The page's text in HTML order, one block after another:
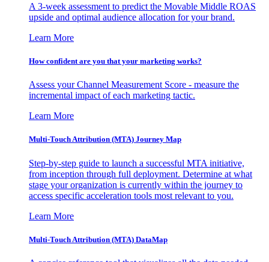
A 3-week assessment to predict the Movable Middle ROAS
upside and optimal audience allocation for your brand.
Learn More
How confident are you that your marketing works?
Assess your Channel Measurement Score - measure the
incremental impact of each marketing tactic.
Learn More
Multi-Touch Attribution (MTA) Journey Map
Step-by-step guide to launch a successful MTA initiative,
from inception through full deployment. Determine at what
stage your organization is currently within the journey to
access specific acceleration tools most relevant to you.
Learn More
Multi-Touch Attribution (MTA) DataMap